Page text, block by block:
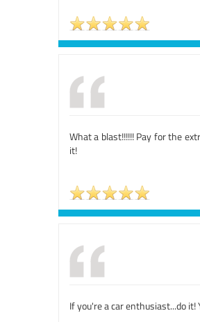
What a blast!!!!!! Pay for the
it!
If you're a car enthusiast...do